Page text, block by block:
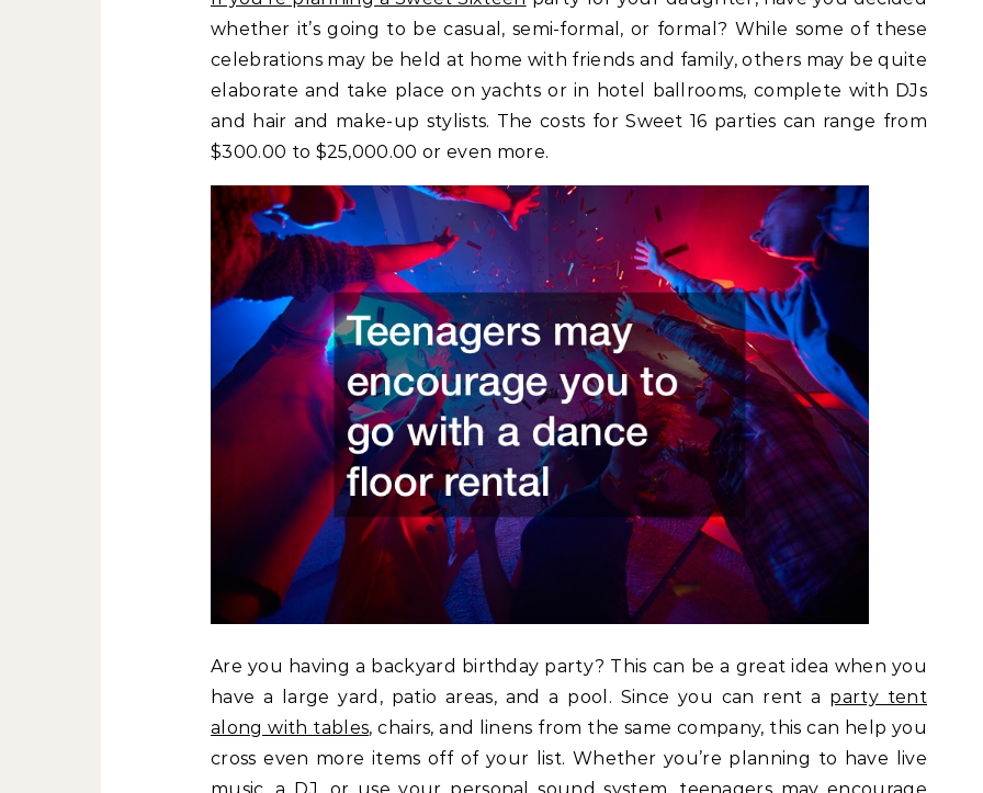
whether it’s going to be casual, semi-formal, or formal? While some of these
celebrations may be held at home with friends and family, others may be quite
elaborate and take place on yachts or in hotel ballrooms, complete with DJs
and hair and make-up stylists. The costs for Sweet 16 parties can range from
$300.00 to $25,000.00 or even more.
Are you having a backyard birthday party? This can be a great idea when you
have a large yard, patio areas, and a pool. Since you can rent a party tent
along with tables, chairs, and linens from the same company, this can help you
cross even more items off of your list. Whether you’re planning to have live